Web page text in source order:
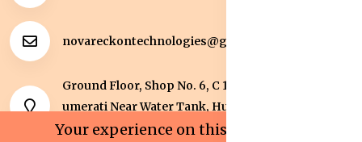
novareckontechnologies@gmail.com
Ground Floor, Shop No. 6, C 1 Sqaure, Kolar Road, J
umerati Near Water Tank, Huzur, Bhopal, Bhopal,
Madhya Pradesh, 462042.
Your experience on this site will be